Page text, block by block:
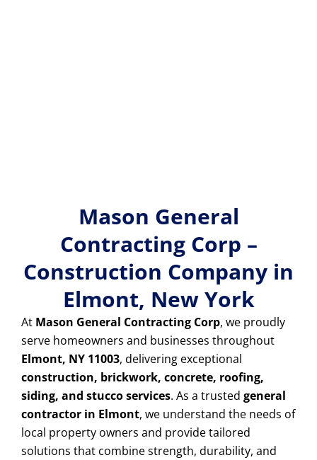
Mason General
Contracting Corp –
Construction Company in
Elmont, New York
At Mason General Contracting Corp, we proudly
serve homeowners and businesses throughout
Elmont, NY 11003, delivering exceptional
construction, brickwork, concrete, roofing,
siding, and stucco services. As a trusted general
contractor in Elmont, we understand the needs of
local property owners and provide tailored
solutions that combine strength, durability, and